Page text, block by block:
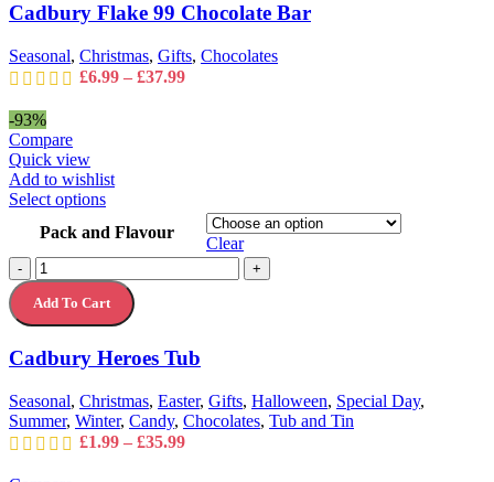
be
on
the
quantity
Cadbury Flake 99 Chocolate Bar
Seasonal, Christmas, Gifts, Chocolates
£6.99 – £37.99Price
-93%
Compare
Quick view
Add to wishlist
Select optionsThis
has
multiple
variants.
The
options
be
on
the
product
Pack and Flavour
Clear
-
Cadbury
Heroes
Tub
quantity
+
Add To Cart
Cadbury Heroes Tub
Seasonal, Christmas, Easter, Gifts, Halloween, Special Day,
Summer, Winter, Candy, Chocolates, Tub and Tin
£1.99 – £35.99Price